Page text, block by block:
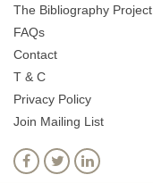
The Bibliography Project
FAQs
Contact
T & C
Privacy Policy
Join Mailing List